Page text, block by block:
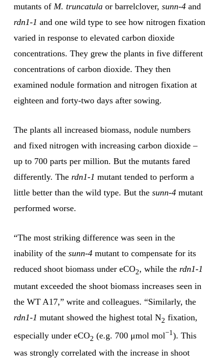
mutants of M. truncatula or barrelclover, sunn-4 and
rdn1-1 and one wild type to see how nitrogen fixation
varied in response to elevated carbon dioxide
concentrations. They grew the plants in five different
concentrations of carbon dioxide. They then
examined nodule formation and nitrogen fixation at
eighteen and forty-two days after sowing.
The plants all increased biomass, nodule numbers
and fixed nitrogen with increasing carbon dioxide –
up to 700 parts per million. But the mutants fared
differently. The rdn1-1 mutant tended to perform a
little better than the wild type. But the sunn-4 mutant
performed worse.
“The most striking difference was seen in the
inability of the sunn-4 mutant to compensate for its
reduced shoot biomass under eCO2, while the rdn1-1
mutant exceeded the shoot biomass increases seen in
the WT A17,” write and colleagues. “Similarly, the
rdn1-1 mutant showed the highest total N2 fixation,
especially under eCO2 (e.g. 700 μmol mol−1). This
was strongly correlated with the increase in shoot